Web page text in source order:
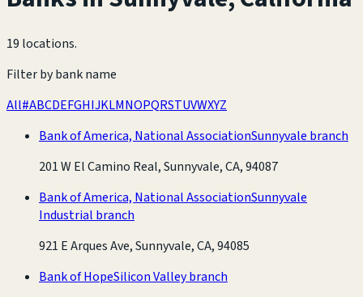
19 locations.
Filter by bank name
All#ABCDEFGHIJKLMNOPQRSTUVWXYZ
Bank of America, National AssociationSunnyvale branch
201 W El Camino Real, Sunnyvale, CA, 94087
Bank of America, National AssociationSunnyvale
Industrial branch
921 E Arques Ave, Sunnyvale, CA, 94085
Bank of HopeSilicon Valley branch